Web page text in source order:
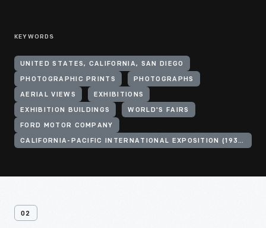
KEYWORDS
UNITED STATES, CALIFORNIA, SAN DIEGO
PHOTOGRAPHIC PRINTS PHOTOGRAPHS
AERIAL VIEWS EXHIBITIONS
EXHIBITION BUILDINGS WORLD'S FAIRS
FORD MOTOR COMPANY
CALIFORNIA-PACIFIC INTERNATIONAL EXPOSITION (1935-1936 : SAN DIEGO, CALIF.)
02